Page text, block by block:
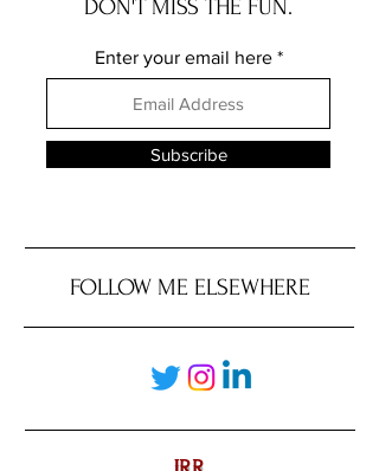
DON'T MISS THE FUN.
Enter your email here
Subscribe
FOLLOW ME ELSEWHERE